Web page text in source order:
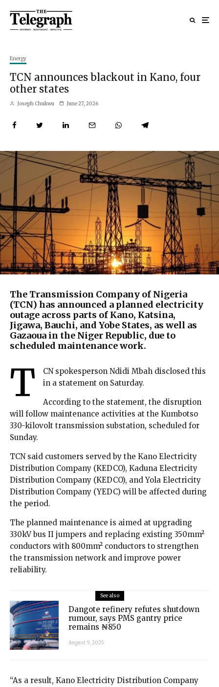
Energy
TCN announces blackout in Kano, four
other states
Joseph Chukwu June 27, 2026
The Transmission Company of Nigeria
(TCN) has announced a planned electricity
outage across parts of Kano, Katsina,
Jigawa, Bauchi, and Yobe States, as well as
Gazaoua in the Niger Republic, due to
scheduled maintenance work.
T
CN spokesperson Ndidi Mbah disclosed this
in a statement on Saturday.
According to the statement, the disruption
will follow maintenance activities at the Kumbotso
330-kilovolt transmission substation, scheduled for
Sunday.
TCN said customers served by the Kano Electricity
Distribution Company (KEDCO), Kaduna Electricity
Distribution Company (KEDCO), and Yola Electricity
Distribution Company (YEDC) will be affected during
the period.
The planned maintenance is aimed at upgrading
330kV bus II jumpers and replacing existing 350mm²
conductors with 800mm² conductors to strengthen
the transmission network and improve power
reliability.
See also
Dangote refinery refutes shutdown
rumour, says PMS gantry price
remains ₦850
August 9, 2025
“As a result, Kano Electricity Distribution Company